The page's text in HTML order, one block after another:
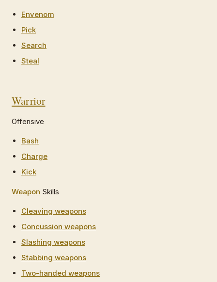
Envenom
Pick
Search
Steal
Warrior
Offensive
Bash
Charge
Kick
Weapon Skills
Cleaving weapons
Concussion weapons
Slashing weapons
Stabbing weapons
Two-handed weapons